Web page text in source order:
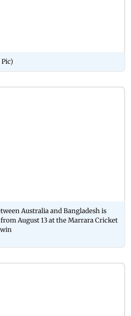
Australia and Bangladesh is
August 13 at the Marrara Cricket